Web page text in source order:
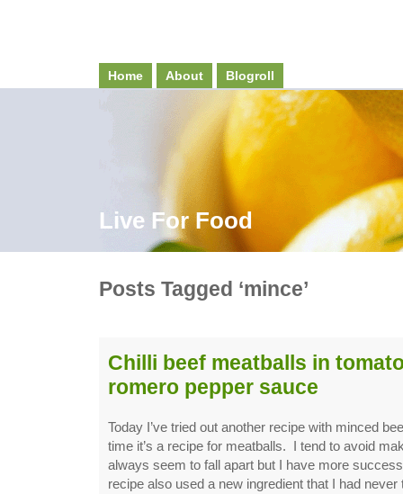
Home About Blogroll
Live For Food
Posts Tagged ‘mince’
Chilli beef meatballs in
romero pepper sauce
Today I’ve tried out another recipe with minced
time it’s a recipe for meatballs. I tend to avoid
always seem to fall apart but I have more
recipe also used a new ingredient that I had